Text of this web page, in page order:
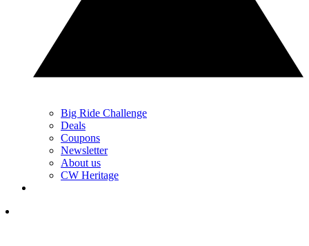
Big Ride Challenge
Deals
Coupons
Newsletter
About us
CW Heritage